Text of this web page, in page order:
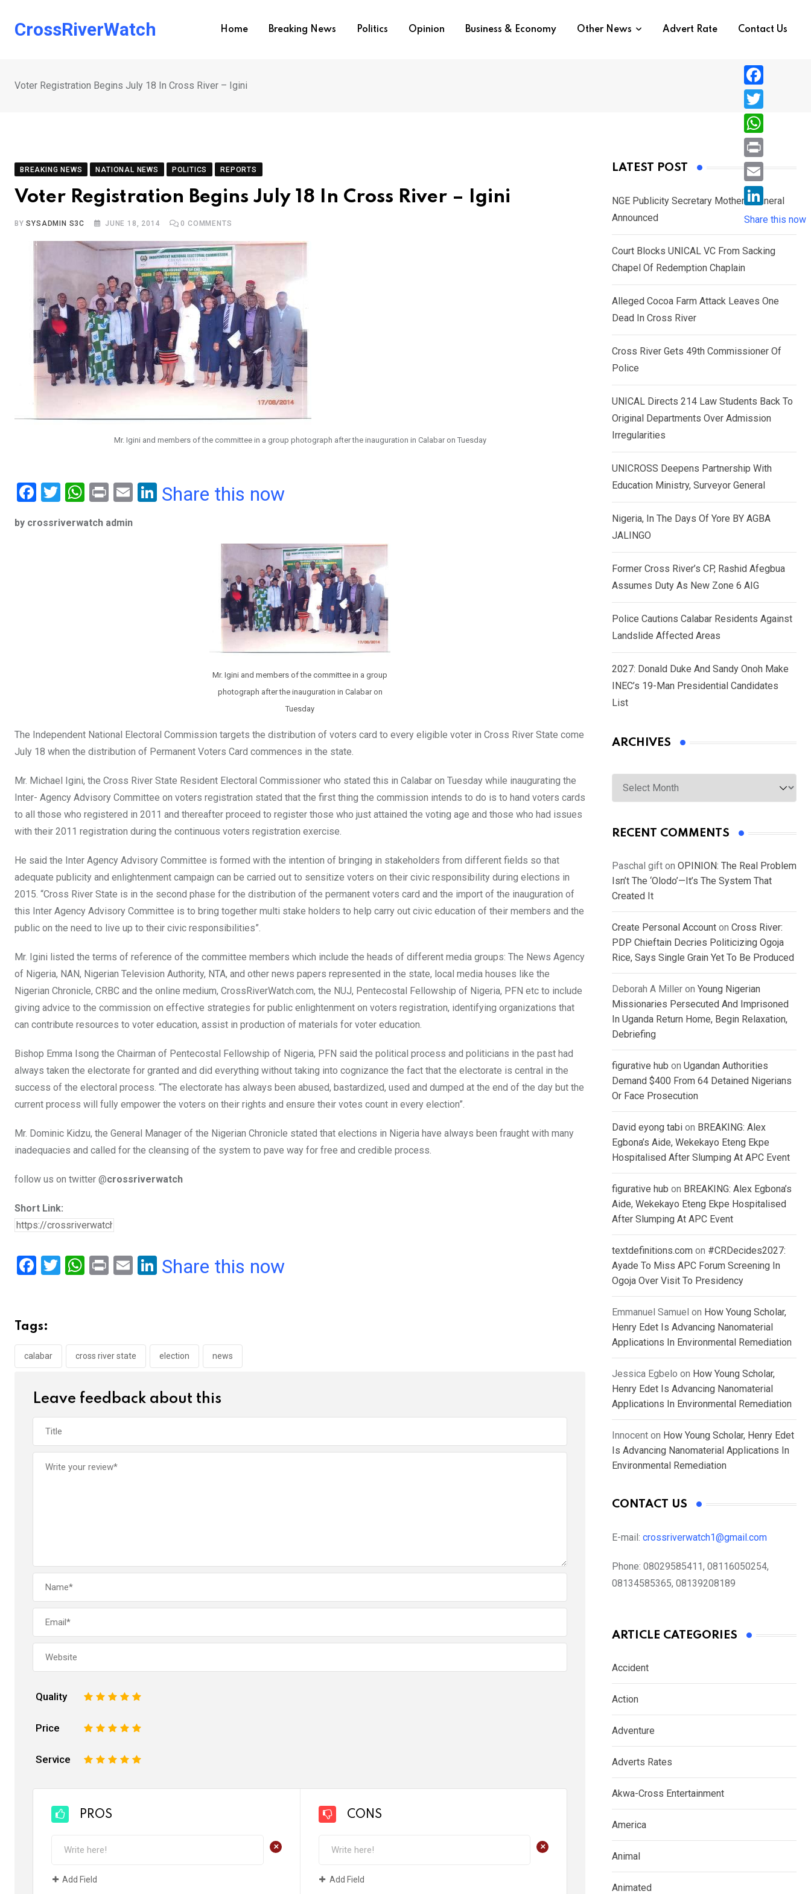
CrossRiverWatch Home Breaking News Politics Opinion Business & Economy Other News Advert Rate Contact Us
Voter Registration Begins July 18 In Cross River – Igini
BREAKING NEWS NATIONAL NEWS POLITICS REPORTS
Voter Registration Begins July 18 In Cross River – Igini
BYSYSADMIN S3C JUNE 18, 2014 0 COMMENTS
Mr. Igini and members of the committee in a group photograph after the inauguration in Calabar on Tuesday
F
ce
T
tt
W
at
Pr
t
E
Li
Share this now
by crossriverwatch admin
Mr. Igini and members of the committee in a group
photograph after the inauguration in Calabar on
Tuesday
The Independent National Electoral Commission targets the distribution of voters card to every eligible voter in Cross River State come
July 18 when the distribution of Permanent Voters Card commences in the state.
Mr. Michael Igini, the Cross River State Resident Electoral Commissioner who stated this in Calabar on Tuesday while inaugurating the
Inter- Agency Advisory Committee on voters registration stated that the first thing the commission intends to do is to hand voters cards
to all those who registered in 2011 and thereafter proceed to register those who just attained the voting age and those who had issues
with their 2011 registration during the continuous voters registration exercise.
He said the Inter Agency Advisory Committee is formed with the intention of bringing in stakeholders from different fields so that
adequate publicity and enlightenment campaign can be carried out to sensitize voters on their civic responsibility during elections in
2015. “Cross River State is in the second phase for the distribution of the permanent voters card and the import of the inauguration of
this Inter Agency Advisory Committee is to bring together multi stake holders to help carry out civic education of their members and the
public on the need to live up to their civic responsibilities”.
Mr. Igini listed the terms of reference of the committee members which include the heads of different media groups: The News Agency
of Nigeria, NAN, Nigerian Television Authority, NTA, and other news papers represented in the state, local media houses like the
Nigerian Chronicle, CRBC and the online medium, CrossRiverWatch.com, the NUJ, Pentecostal Fellowship of Nigeria, PFN etc to include
giving advice to the commission on effective strategies for public enlightenment on voters registration, identifying organizations that
can contribute resources to voter education, assist in production of materials for voter education.
Bishop Emma Isong the Chairman of Pentecostal Fellowship of Nigeria, PFN said the political process and politicians in the past had
always taken the electorate for granted and did everything without taking into cognizance the fact that the electorate is central in the
success of the electoral process. “The electorate has always been abused, bastardized, used and dumped at the end of the day but the
current process will fully empower the voters on their rights and ensure their votes count in every election”.
Mr. Dominic Kidzu, the General Manager of the Nigerian Chronicle stated that elections in Nigeria have always been fraught with many
inadequacies and called for the cleansing of the system to pave way for free and credible process.
follow us on twitter @crossriverwatch
Short Link:
F
b
o
o
T
W
A
p
Pr E
Li
n
Share this now
Tags:
calabar cross river state election news
Leave feedback about this
Quality 5
4
3
2
Price 5
4
3
2
Service 5
4
3
2
PROS
+
Add Field
CONS
+
Add Field
LATEST POST
NGE Publicity Secretary Mother’s Funeral
Announced
Court Blocks UNICAL VC From Sacking
Chapel Of Redemption Chaplain
Alleged Cocoa Farm Attack Leaves One
Dead In Cross River
Cross River Gets 49th Commissioner Of
Police
UNICAL Directs 214 Law Students Back To
Original Departments Over Admission
Irregularities
UNICROSS Deepens Partnership With
Education Ministry, Surveyor General
Nigeria, In The Days Of Yore BY AGBA
JALINGO
Former Cross River’s CP, Rashid Afegbua
Assumes Duty As New Zone 6 AIG
Police Cautions Calabar Residents Against
Landslide Affected Areas
2027: Donald Duke And Sandy Onoh Make
INEC’s 19-Man Presidential Candidates
List
ARCHIVES
Archives
RECENT COMMENTS
Paschal gift on OPINION: The Real Problem
Isn’t The ‘Olodo’—It’s The System That
Created It
Create Personal Account on Cross River:
PDP Chieftain Decries Politicizing Ogoja
Rice, Says Single Grain Yet To Be Produced
Deborah A Miller on Young Nigerian
Missionaries Persecuted And Imprisoned
In Uganda Return Home, Begin Relaxation,
Debriefing
figurative hub on Ugandan Authorities
Demand $400 From 64 Detained Nigerians
Or Face Prosecution
David eyong tabi on BREAKING: Alex
Egbona’s Aide, Wekekayo Eteng Ekpe
Hospitalised After Slumping At APC Event
figurative hub on BREAKING: Alex Egbona’s
Aide, Wekekayo Eteng Ekpe Hospitalised
After Slumping At APC Event
textdefinitions.com on #CRDecides2027:
Ayade To Miss APC Forum Screening In
Ogoja Over Visit To Presidency
Emmanuel Samuel on How Young Scholar,
Henry Edet Is Advancing Nanomaterial
Applications In Environmental Remediation
Jessica Egbelo on How Young Scholar,
Henry Edet Is Advancing Nanomaterial
Applications In Environmental Remediation
Innocent on How Young Scholar, Henry Edet
Is Advancing Nanomaterial Applications In
Environmental Remediation
CONTACT US
E-mail: crossriverwatch1@gmail.com
Phone: 08029585411, 08116050254,
08134585365, 08139208189
ARTICLE CATEGORIES
Accident
Action
Adventure
Adverts Rates
Akwa-Cross Entertainment
America
Animal
Animated
F
a
c
e
b
o
T
w
i
e
r
W
h
a
s
A
p
P
r
i
n
E
i
l
L
i
n
k
n
Share this now